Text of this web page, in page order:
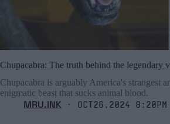
Chupacabra: The truth behind the legendary
Chupacabra is arguably America's strangest
enigmatic beast that sucks animal blood.
MRU.INK ⬝ Oct26,2024 8:20pm